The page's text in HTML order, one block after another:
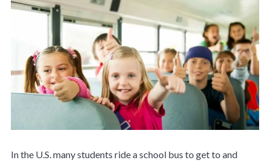
In the U.S. many students ride a school bus to get to and